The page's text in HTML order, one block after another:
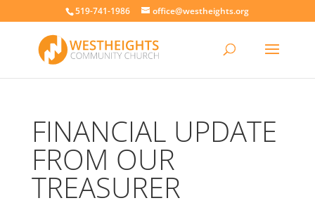
519-741-1986 office@westheights.org
FINANCIAL UPDATE
FROM OUR
TREASURER